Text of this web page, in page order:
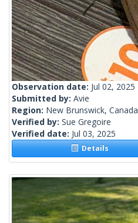
Observation date: Jul 02, 2025
Submitted by: Avie
Region: New Brunswick, Canada
Verified by: Sue Gregoire
Verified date: Jul 03, 2025
Details